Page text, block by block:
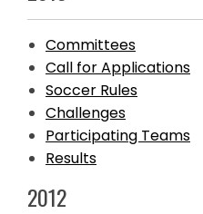
Committees
Call for Applications
Soccer Rules
Challenges
Participating Teams
Results
2012